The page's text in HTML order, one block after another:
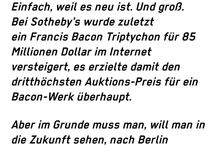
Einfach, weil es neu ist. Und groß.
Bei Sotheby’s wurde zuletzt
ein Francis Bacon Triptychon für 85
Millionen Dollar im Internet
versteigert, es erzielte damit den
dritthöchsten Auktions-Preis für ein
Bacon-Werk überhaupt.
Aber im Grunde muss man, will man in
die Zukunft sehen, nach Berlin